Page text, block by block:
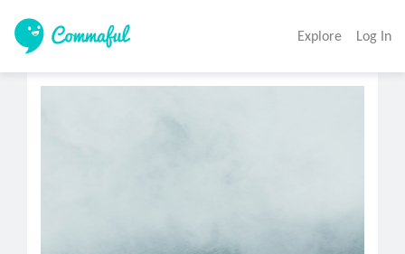
Explore Log In